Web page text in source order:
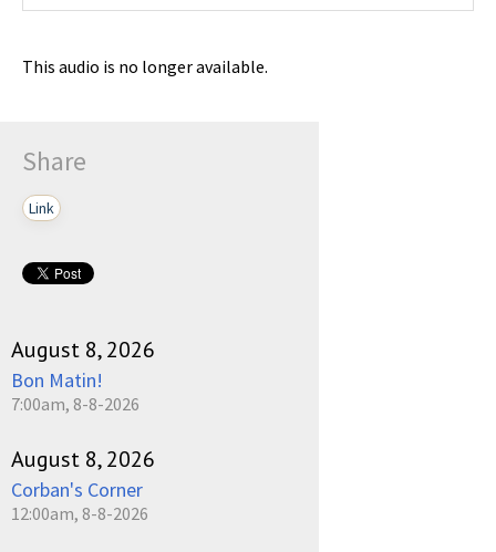
This audio is no longer available.
Share
Link
August 8, 2026
Bon Matin!
7:00am, 8-8-2026
August 8, 2026
Corban's Corner
12:00am, 8-8-2026